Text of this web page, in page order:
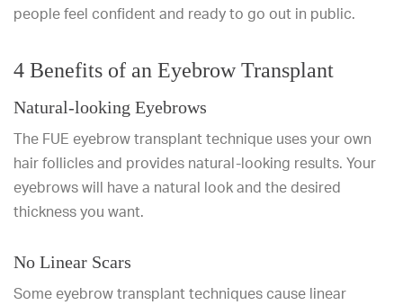
people feel confident and ready to go out in public.
4 Benefits of an Eyebrow Transplant
Natural-looking Eyebrows
The FUE eyebrow transplant technique uses your own
hair follicles and provides natural-looking results. Your
eyebrows will have a natural look and the desired
thickness you want.
No Linear Scars
Some eyebrow transplant techniques cause linear